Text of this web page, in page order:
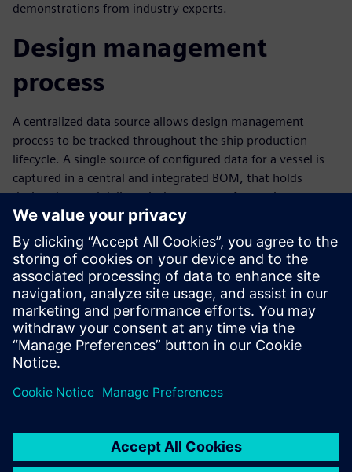
demonstrations from industry experts.
Design management
process
A centralized data source allows design management
process to be tracked throughout the ship production
lifecycle. A single source of configured data for a vessel is
captured in a central and integrated BOM, that holds
design data and delivers it downstream for use in
production and operation.
Outfitting design
Next-generation vessels are the future of the marine
industry. Learn how 3D CAD data, electrical systems
software and automation create an environment to
maximize outfitting design efficiency. Hear from our
customers and how they are planning where their digital
waterway is taking them in the future!